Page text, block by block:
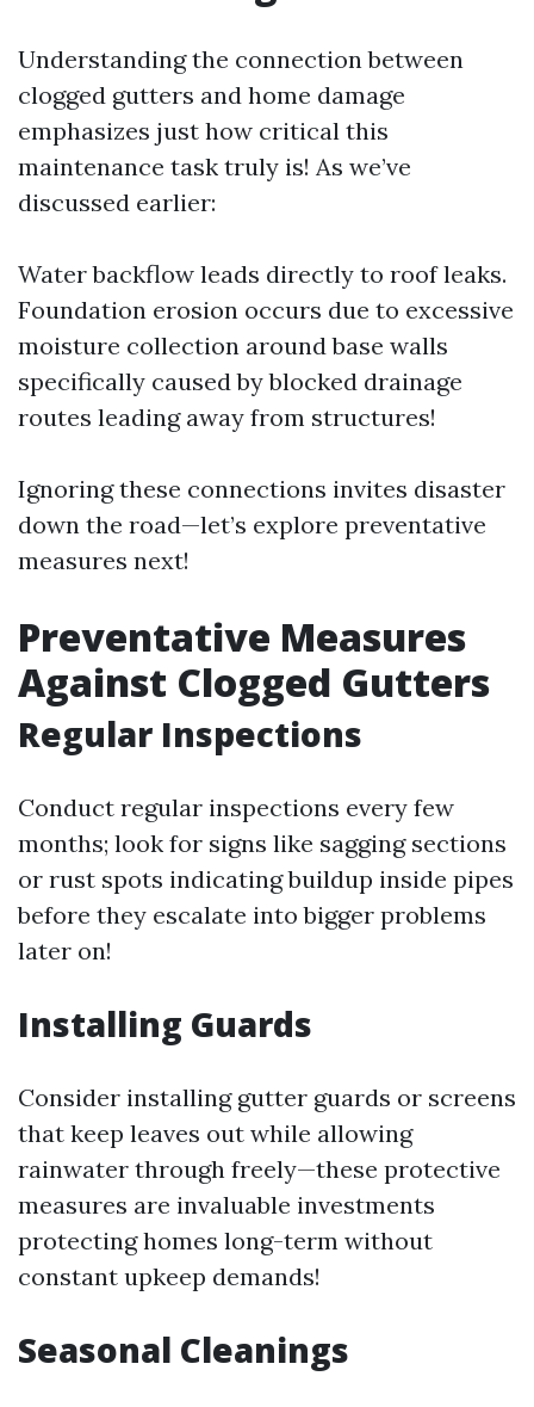
Understanding the connection between
clogged gutters and home damage
emphasizes just how critical this
maintenance task truly is! As we’ve
discussed earlier:
Water backflow leads directly to roof leaks.
Foundation erosion occurs due to excessive
moisture collection around base walls
specifically caused by blocked drainage
routes leading away from structures!
Ignoring these connections invites disaster
down the road—let’s explore preventative
measures next!
Preventative Measures
Against Clogged Gutters
Regular Inspections
Conduct regular inspections every few
months; look for signs like sagging sections
or rust spots indicating buildup inside pipes
before they escalate into bigger problems
later on!
Installing Guards
Consider installing gutter guards or screens
that keep leaves out while allowing
rainwater through freely—these protective
measures are invaluable investments
protecting homes long-term without
constant upkeep demands!
Seasonal Cleanings